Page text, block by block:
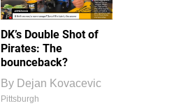
DK’s Double Shot of
Pirates: The
bounceback?
By Dejan Kovacevic
Pittsburgh